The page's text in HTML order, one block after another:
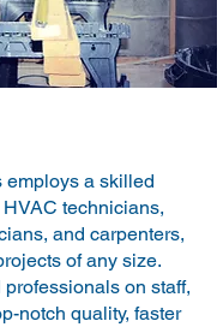
a skilled
technicians,
and carpenters,
of any size.
on staff,
notch quality, faster